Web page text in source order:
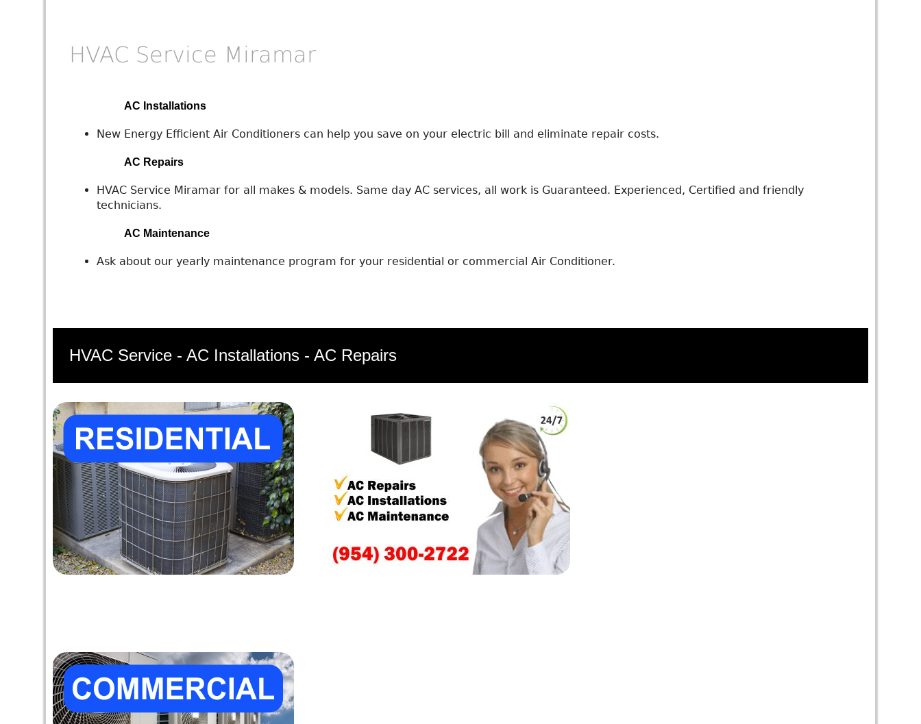
HVAC Service Miramar
AC Installations
New Energy Efficient Air Conditioners can help you save on your electric bill and eliminate repair costs.
AC Repairs
HVAC Service Miramar for all makes & models. Same day AC services, all work is Guaranteed. Experienced, Certified and friendly
technicians.
AC Maintenance
Ask about our yearly maintenance program for your residential or commercial Air Conditioner.
HVAC Service - AC Installations - AC Repairs